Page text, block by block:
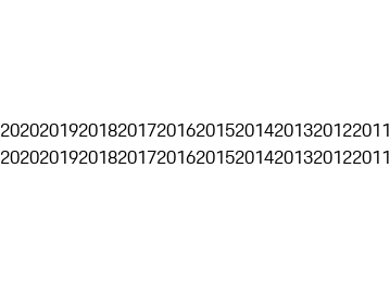
2020201920182017201620152014201320122011
2020201920182017201620152014201320122011